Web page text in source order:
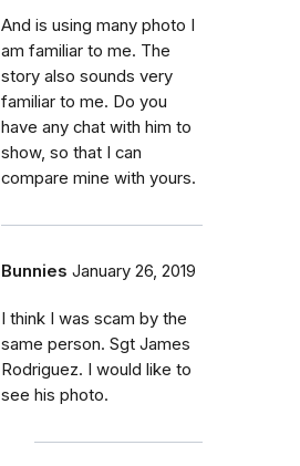
And is using many photo I
am familiar to me. The
story also sounds very
familiar to me. Do you
have any chat with him to
show, so that I can
compare mine with yours.
Bunnies January 26, 2019
I think I was scam by the
same person. Sgt James
Rodriguez. I would like to
see his photo.